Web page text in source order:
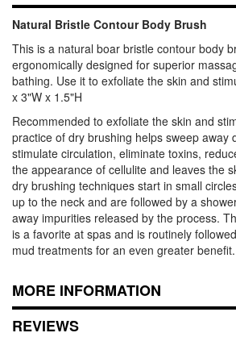
Natural Bristle Contour Body Brush
This is a natural boar bristle contour body
ergonomically designed for superior
bathing. Use it to exfoliate the skin and
x 3"W x 1.5"H
Recommended to exfoliate the skin and
practice of dry brushing helps sweep away
stimulate circulation, eliminate toxins,
the appearance of cellulite and leaves the
dry brushing techniques start in small
up to the neck and are followed by a
away impurities released by the process.
is a favorite at spas and is routinely
mud treatments for an even greater benefit.
MORE INFORMATION
REVIEWS